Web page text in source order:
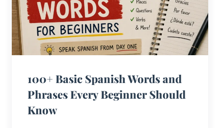
100+ Basic Spanish Words and
Phrases Every Beginner Should
Know